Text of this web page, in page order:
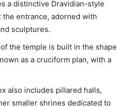
a distinctive Dravidian-style
the entrance, adorned with
sculptures.
the temple is built in the shape
as a cruciform plan, with a
also includes pillared halls,
smaller shrines dedicated to